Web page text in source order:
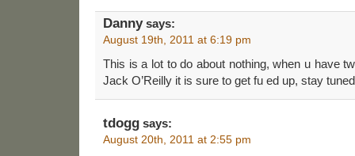
Dannysays:
August 19th, 2011 at 6:19 pm
This is a lot to do about nothing, when u have
Jack O’Reilly it is sure to get fu ed up, stay
tdogg says:
August 20th, 2011 at 2:55 pm